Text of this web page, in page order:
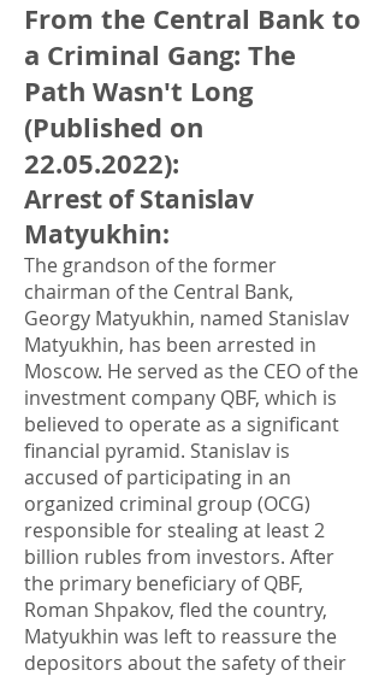
From the Central Bank to
a Criminal Gang: The
Path Wasn't Long
(Published on
22.05.2022):
Arrest of Stanislav
Matyukhin:
The grandson of the former
chairman of the Central Bank,
Georgy Matyukhin, named Stanislav
Matyukhin, has been arrested in
Moscow. He served as the CEO of the
investment company QBF, which is
believed to operate as a significant
financial pyramid. Stanislav is
accused of participating in an
organized criminal group (OCG)
responsible for stealing at least 2
billion rubles from investors. After
the primary beneficiary of QBF,
Roman Shpakov, fled the country,
Matyukhin was left to reassure the
depositors about the safety of their